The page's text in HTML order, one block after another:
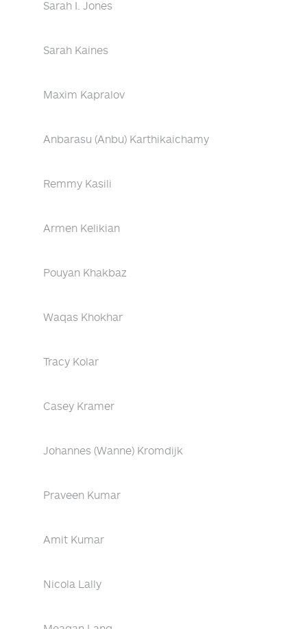
Sarah I. Jones
Sarah Kaines
Maxim Kapralov
Anbarasu (Anbu) Karthikaichamy
Remmy Kasili
Armen Kelikian
Pouyan Khakbaz
Waqas Khokhar
Tracy Kolar
Casey Kramer
Johannes (Wanne) Kromdijk
Praveen Kumar
Amit Kumar
Nicola Lally